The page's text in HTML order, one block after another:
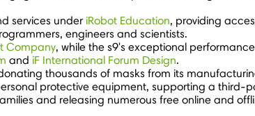
services under iRobot Education, providing
engineers and scientists.
Company, while the s9's exceptional
and iF International Forum Design.
thousands of masks from its
protective equipment, supporting a third-
and releasing numerous free online and